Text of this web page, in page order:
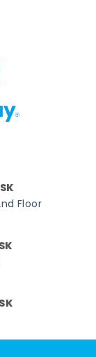
Floor